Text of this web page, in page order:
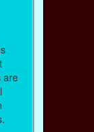
are